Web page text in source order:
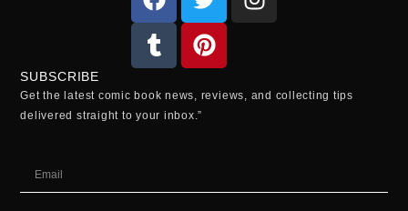
SUBSCRIBE
Get the latest comic book news, reviews, and collecting tips
delivered straight to your inbox.”